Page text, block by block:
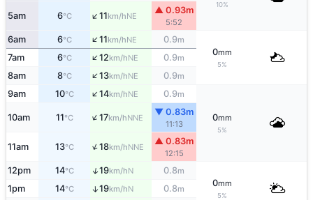
10%
5am 6°C ↑11km/hNE
▲ 0.93m
5:52
6am 6°C ↑11km/hNE 0.9m
0mm
5%
7am 6°C ↑12km/hNE 0.9m
8am 8°C ↑13km/hNE 0.9m
9am 10°C ↑14km/hNE 0.9m
0mm
5%
10am 11°C ↑17km/hNNE
▼ 0.83m
11:13
11am 13°C ↑18km/hNNE
▲ 0.83m
12:15
12pm 14°C ↑19km/hN 0.8m
0mm
5%
1pm 14°C ↑19km/hN 0.8m